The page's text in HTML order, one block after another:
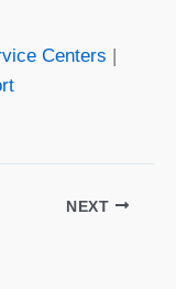
Centers |
NEXT